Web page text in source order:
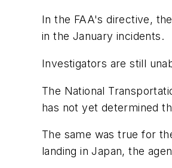
In the FAA's directive,
in the January incidents.
Investigators are still
The National
has not yet determined
The same was true for
landing in Japan, the